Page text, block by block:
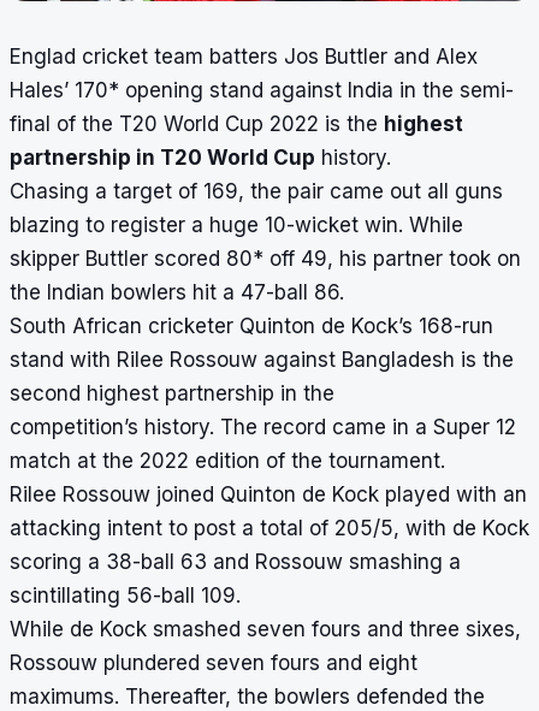
Englad cricket team batters Jos Buttler and Alex
Hales’ 170* opening stand against India in the semi-
final of the T20 World Cup 2022 is the highest
partnership in T20 World Cup history.
Chasing a target of 169, the pair came out all guns
blazing to register a huge 10-wicket win. While
skipper Buttler scored 80* off 49, his partner took on
the Indian bowlers hit a 47-ball 86.
South African cricketer Quinton de Kock’s 168-run
stand with Rilee Rossouw against Bangladesh is the
second highest partnership in the
competition’s history. The record came in a Super 12
match at the 2022 edition of the tournament.
Rilee Rossouw joined Quinton de Kock played with an
attacking intent to post a total of 205/5, with de Kock
scoring a 38-ball 63 and Rossouw smashing a
scintillating 56-ball 109.
While de Kock smashed seven fours and three sixes,
Rossouw plundered seven fours and eight
maximums. Thereafter, the bowlers defended the